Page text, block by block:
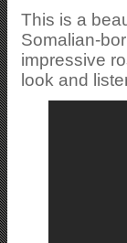
This is a
Somalian-
impressive
look and